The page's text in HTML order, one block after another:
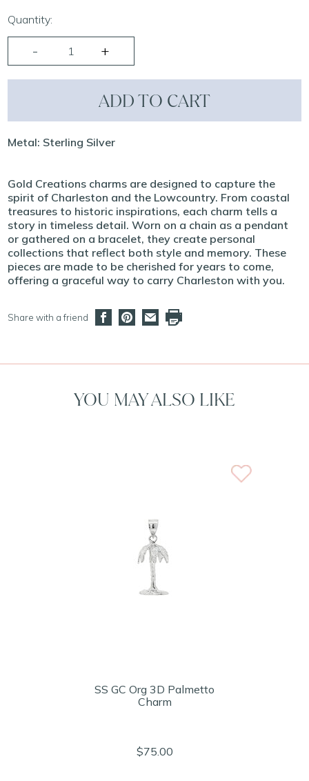
Quantity:
ADD TO CART
Metal: Sterling Silver
Gold Creations charms are designed to capture the
spirit of Charleston and the Lowcountry. From coastal
treasures to historic inspirations, each charm tells a
story in timeless detail. Worn on a chain as a pendant
or gathered on a bracelet, they create personal
collections that reflect both style and memory. These
pieces are made to be cherished for years to come,
offering a graceful way to carry Charleston with you.
Share with a friend
YOU MAY ALSO LIKE
SS GC Org 3D Palmetto
Charm
$75.00